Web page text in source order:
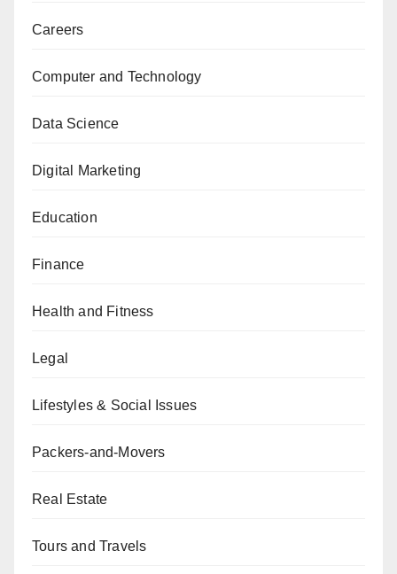
Careers
Computer and Technology
Data Science
Digital Marketing
Education
Finance
Health and Fitness
Legal
Lifestyles & Social Issues
Packers-and-Movers
Real Estate
Tours and Travels